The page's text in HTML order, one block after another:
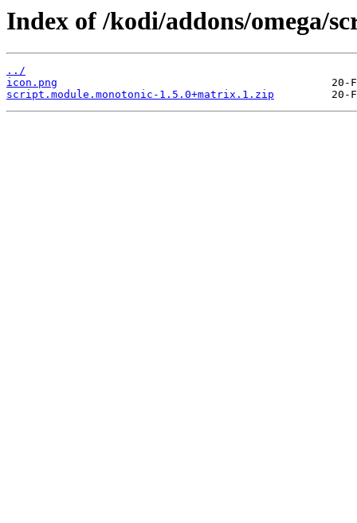
Index of /kodi/addons/omega/
../
icon.png
script.module.monotonic-1.5.0+matrix.1.zip